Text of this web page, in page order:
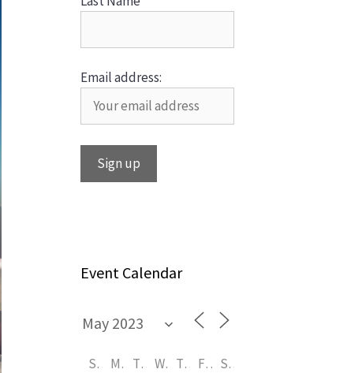
Email address:
Event Calendar
S M T W T F S